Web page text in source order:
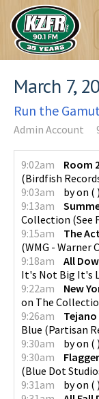
March 7,
Run the Gamut
Admin Account
9:02am Room
(Birdfish
9:03am
byon ( )
9:13am
Collection (See
9:15am
The
(WMG - Warner
9:18am
All
It's Not Big It's
9:22am
New
on The
9:26am
Tejano
Blue (Partisan
9:30am
byon ( )
9:30am
Flagger
(Blue Dot
9:31am
byon ( )